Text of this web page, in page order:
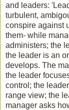
and leaders:
turbulent,
conspire against
them- while
administers; the
the leader is an
develops. The
the leader
control; the
range view; the
manager asks